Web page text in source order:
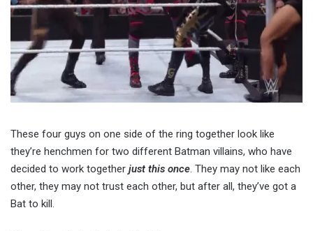
These four guys on one side of the ring together look like
they’re henchmen for two different Batman villains, who have
decided to work together just this once. They may not like each
other, they may not trust each other, but after all, they’ve got a
Bat to kill.